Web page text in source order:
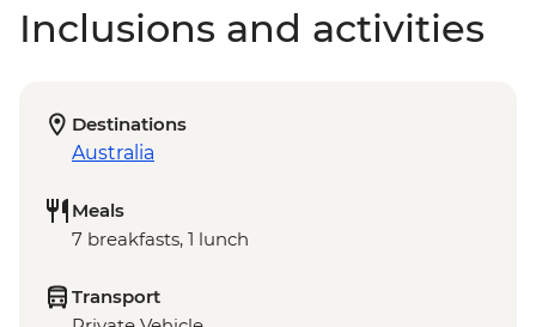
Inclusions and activities
Destinations
Australia
Meals
7 breakfasts, 1 lunch
Transport